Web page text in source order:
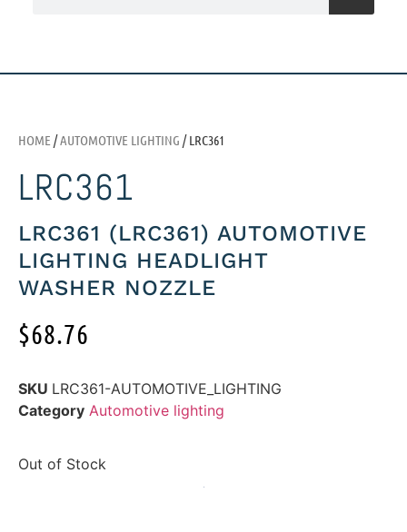
HOME /AUTOMOTIVE LIGHTING / LRC361
LRC361
LRC361 (LRC361) AUTOMOTIVE
LIGHTING HEADLIGHT
WASHER NOZZLE
$68.76
SKU LRC361-AUTOMOTIVE_LIGHTING
Category Automotive lighting
Out of Stock